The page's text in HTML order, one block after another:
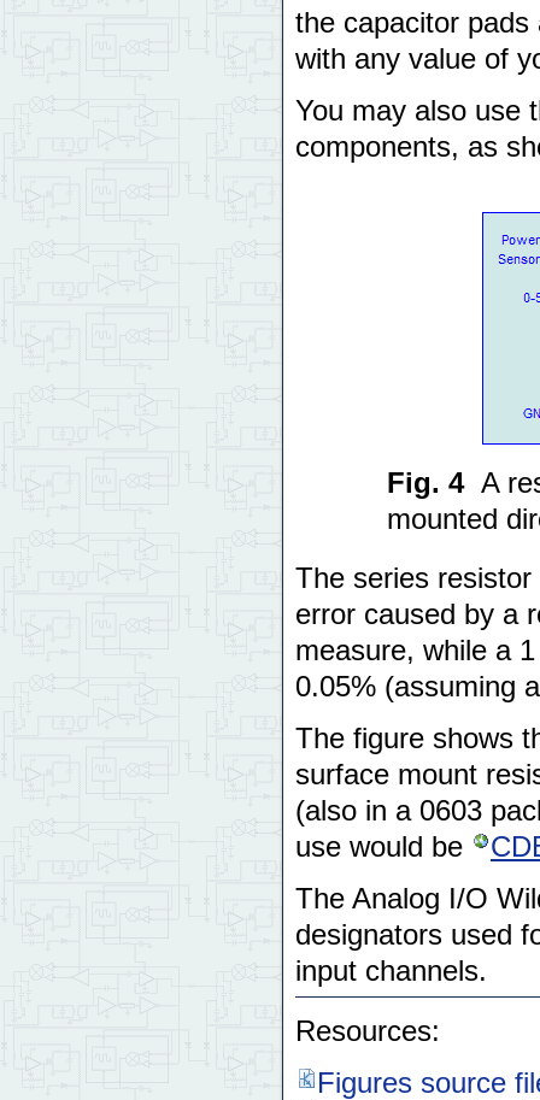
the capacitor
with any value of
You may also use
components, as
Fig. 4 A
mounted
The series
error caused by a
measure, while a
0.05% (assuming
The figure shows
surface mount
(also in a 0603
use would be
The Analog I/O
designators used
input channels.
Resources:
Figures source